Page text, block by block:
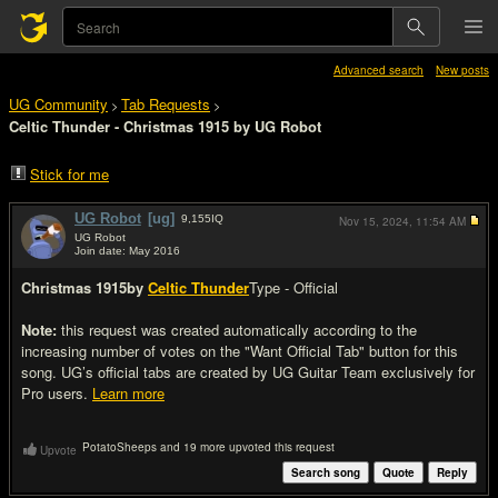
Advanced search New posts
UG Community > Tab Requests >
Celtic Thunder - Christmas 1915 by UG Robot
Stick for me
UG Robot [ug] 9,155IQ
UG Robot
Join date: May 2016
Christmas 1915by Celtic ThunderType - Official
Note: this request was created automatically according to the
increasing number of votes on the "Want Official Tab" button for this
song. UG’s official tabs are created by UG Guitar Team exclusively for
Pro users. Learn more
Nov 15, 2024, 11:54 AM
Upvote PotatoSheeps and 19 more upvoted this request
Reply
Quote
Search song